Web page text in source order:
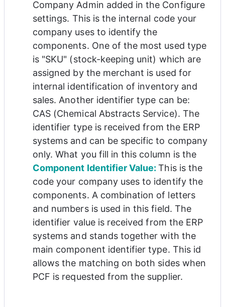
Company Admin added in the Configure
settings. This is the internal code your
company uses to identify the
components. One of the most used type
is "SKU" (stock-keeping unit) which are
assigned by the merchant is used for
internal identification of inventory and
sales. Another identifier type can be:
CAS (Chemical Abstracts Service). The
identifier type is received from the ERP
systems and can be specific to company
only. What you fill in this column is the
Component Identifier Value: This is the
code your company uses to identify the
components. A combination of letters
and numbers is used in this field. The
identifier value is received from the ERP
systems and stands together with the
main component identifier type. This id
allows the matching on both sides when
PCF is requested from the supplier.